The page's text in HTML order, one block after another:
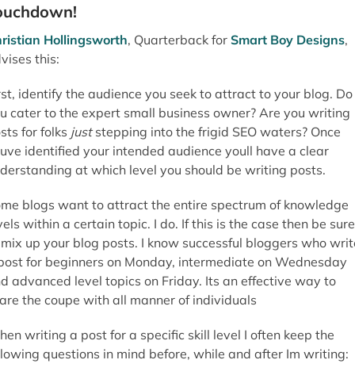
Hollingsworth, Quarterback for Smart Boy Designs,
this:
identify the audience you seek to attract to your blog. Do
cater to the expert small business owner? Are you writing
for folks juststepping into the frigid SEO waters? Once
identified your intended audience youll have a clear
at which level you should be writing posts.
blogs want to attract the entire spectrum of knowledge
within a certain topic. I do. If this is the case then be sure
up your blog posts. I know successful bloggers who
for beginners on Monday, intermediate on Wednesday
advanced level topics on Friday. Its an effective way to
the coupe with all manner of individuals
writing a post for a specific skill level I often keep the
questions in mind before, while and after Im writing: